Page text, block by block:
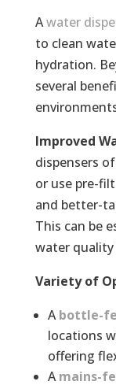
Awater
to clean
hydration.
several
Improved
dispensers
or use pre-
and better-
This can be
water
Variety of
Abottle-
locations
offering
Amains-